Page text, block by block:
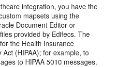
integration, you have the
mapsets using the
Document Editor or
provided by Edifecs. The
the Health Insurance
(HIPAA); for example, to
to HIPAA 5010 messages.